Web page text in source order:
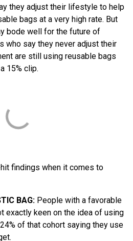
they adjust their lifestyle to help
bags at a very high rate. But
bode well for the future of
who say they never adjust their
are still using reusable bags
15% clip.
findings when it comes to
BAG: People with a favorable
exactly keen on the idea of using
of that cohort saying they use